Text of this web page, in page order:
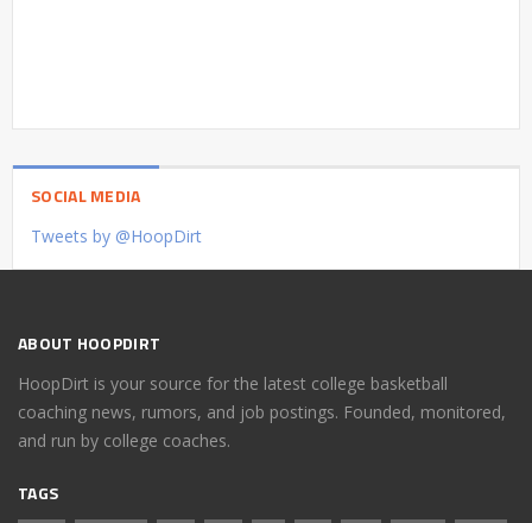
SOCIAL MEDIA
Tweets by @HoopDirt
ABOUT HOOPDIRT
HoopDirt is your source for the latest college basketball
coaching news, rumors, and job postings. Founded, monitored,
and run by college coaches.
TAGS